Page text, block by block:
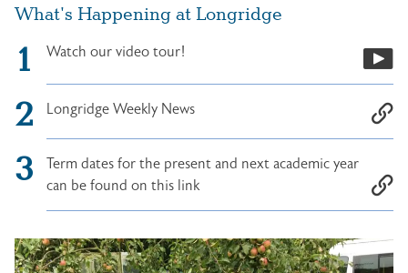
What's Happening at Longridge
Watch our video tour!
Longridge Weekly News
Term dates for the present and next academic year
can be found on this link